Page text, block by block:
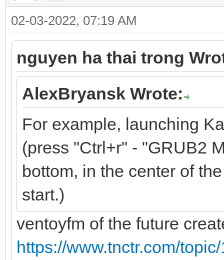
02-03-2022, 07:19 AM
nguyen ha thai trong
AlexBryansk Wrote:
For example, launching
(press "Ctrl+r" - "GRUB2
bottom, in the center of
start.)
ventoyfm of the future
https://www.tnctr.com/